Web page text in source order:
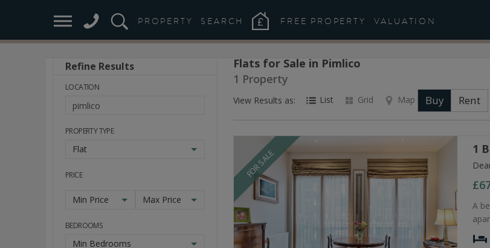
PROPERTY SEARCH FREE PROPERTY VALUATION
Flats for Sale in Pimlico
1 Property
View Results as: List Grid Map Buy Rent
FOR SALE 1
A
Refine Results
LOCATION
PROPERTY TYPE
Flat
PRICE
Min Price Max Price
BEDROOMS
Min Bedrooms
Stay
Ahead
of
Market